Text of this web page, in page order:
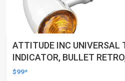
ATTITUDE INC UNIVERSAL
INDICATOR, BULLET
ALUMINIUM CHROME, FOR
$99*